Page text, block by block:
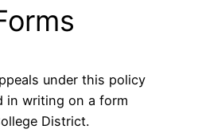
under this policy
in writing on a form
District.